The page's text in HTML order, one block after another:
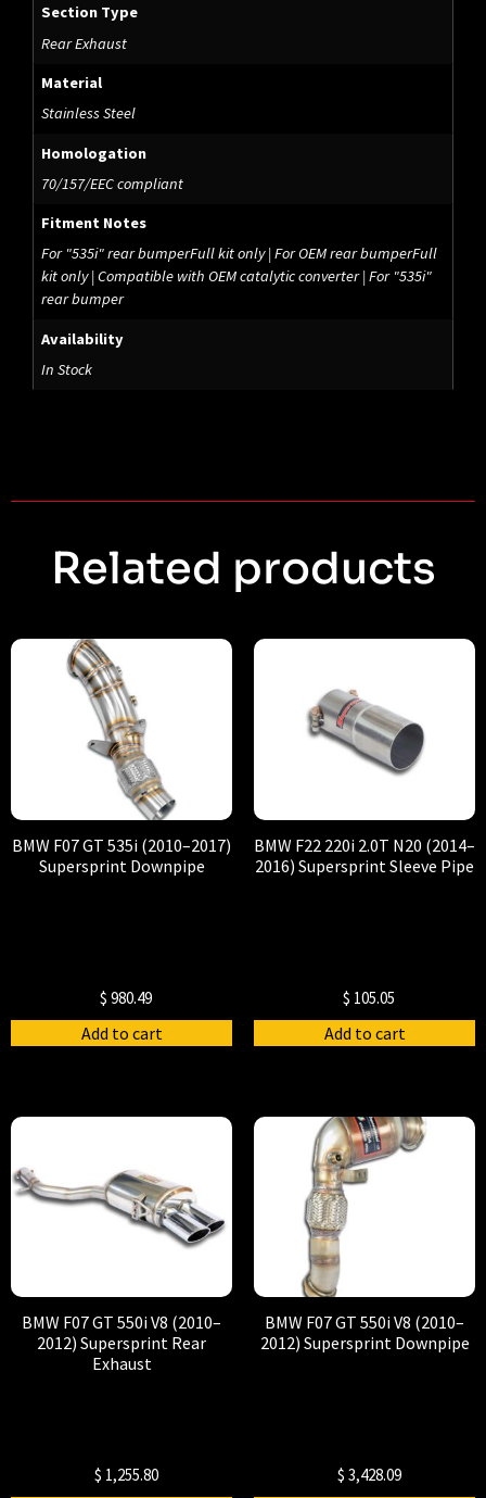
Section Type
Rear Exhaust
Material
Stainless Steel
Homologation
70/157/EEC compliant
Fitment Notes
For "535i" rear bumperFull kit only | For OEM rear bumperFull
kit only | Compatible with OEM catalytic converter | For "535i"
rear bumper
Availability
In Stock
Related products
BMW F07 GT 535i (2010–2017)
Supersprint Downpipe
$ 980.49
Add to cart
BMW F22 220i 2.0T N20 (2014–
2016) Supersprint Sleeve Pipe
$ 105.05
Add to cart
BMW F07 GT 550i V8 (2010–
2012) Supersprint Rear
Exhaust
$ 1,255.80
BMW F07 GT 550i V8 (2010–
2012) Supersprint Downpipe
$ 3,428.09